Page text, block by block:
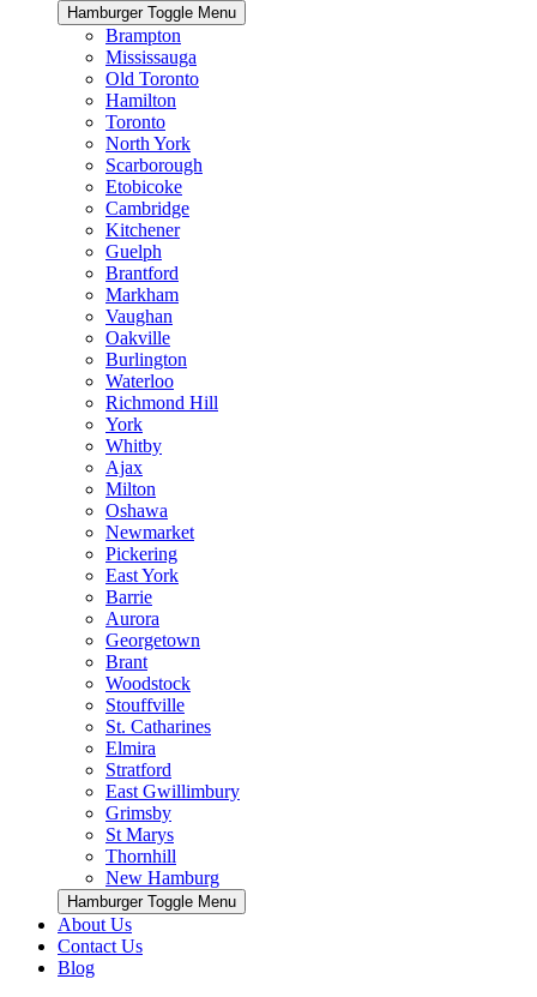
Hamburger Toggle Menu
Brampton
Mississauga
Old Toronto
Hamilton
Toronto
North York
Scarborough
Etobicoke
Cambridge
Kitchener
Guelph
Brantford
Markham
Vaughan
Oakville
Burlington
Waterloo
Richmond Hill
York
Whitby
Ajax
Milton
Oshawa
Newmarket
Pickering
East York
Barrie
Aurora
Georgetown
Brant
Woodstock
Stouffville
St. Catharines
Elmira
Stratford
East Gwillimbury
Grimsby
St Marys
Thornhill
New Hamburg
Hamburger Toggle Menu
About Us
Contact Us
Blog